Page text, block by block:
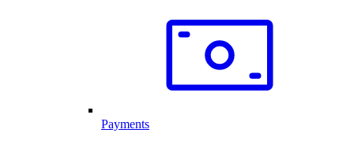
Payments